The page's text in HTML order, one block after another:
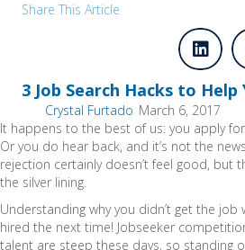
3 Job Search Hacks to
Crystal Furtado March 6, 2017
Share This Article
It happens to the best of us: you apply
Or you do hear back, and it’s not the
rejection certainly doesn’t feel good, but
the silver lining.
Understanding why you didn’t get the
hired the next time! Jobseeker
talent are steep these days, so standing